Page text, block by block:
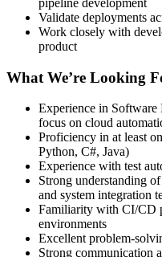
pipeline development
Validate deployments
Work closely with
product
What We’re Looking
Experience in Software
focus on cloud
Proficiency in at least
Python, C#, Java)
Experience with test
Strong understanding
and system integration
Familiarity with CI/CD
environments
Excellent problem-
Strong communication